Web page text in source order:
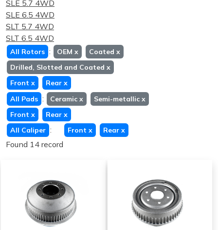
SLE 5.7 4WD
SLE 6.5 4WD
SLT 5.7 4WD
SLT 6.5 4WD
All Rotors : OEM x Coated x
Drilled, Slotted and Coated x
Front x Rear x
All Pads : Ceramic x Semi-metallic x
Front x Rear x
All Caliper : Front x Rear x
Found 14 record